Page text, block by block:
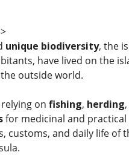
unique biodiversity, the
have lived on the
outside world.
on fishing, herding
for medicinal and
and daily life of